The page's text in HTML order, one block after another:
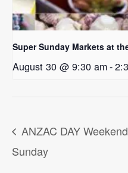
Super Sunday Markets at
August 30 @ 9:30 am-
ANZAC DAY Weekend
Sunday